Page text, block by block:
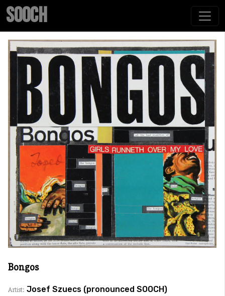
SOOCH
Bongos
Artist: Josef Szuecs (pronounced SOOCH)